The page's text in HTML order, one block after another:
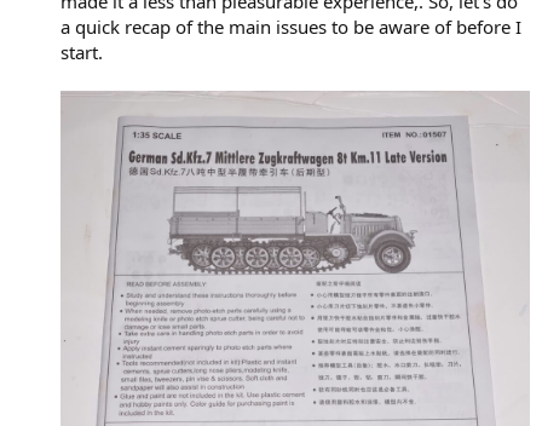
a quick recap of the main issues to be aware of before I
start.